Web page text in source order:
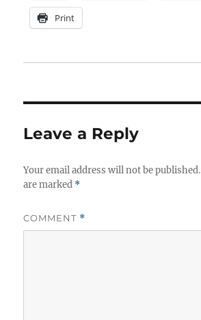
Print
Leave a Reply
Your email address will not be published.
are marked *
COMMENT *